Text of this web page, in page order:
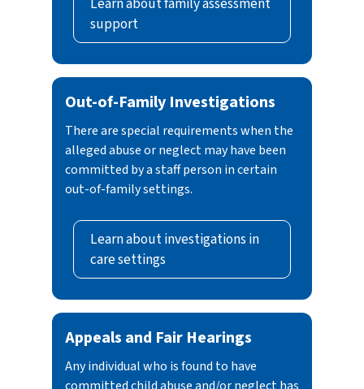
transportation, provision, obtaining,
patronizing or soliciting of a person for a
commercial sex act.
In some cases, newborns affected by
substance abuse or experiencing withdrawal
symptoms because of exposure to drugs or
alcohol during pregnancy may also be
considered abused or neglected. Health care
providers are required to contact CPS in these
neglect reports by conducting either a family
assessment or an investigation response. The
goals of both responses are to:
Strengthen and support families
whenever possible
Prevent future child maltreatment
support
Out-of-Family Investigations
There are special requirements when the
alleged abuse or neglect may have been
committed by a staff person in certain
out-of-family settings.
Learn about investigations in
care settings
Appeals and Fair Hearings
Any individual who is found to have